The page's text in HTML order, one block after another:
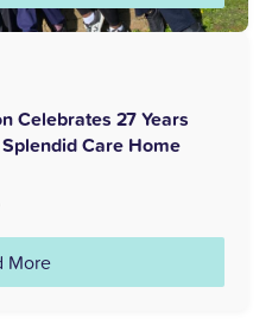
Celebrates 27 Years
Care Home
More